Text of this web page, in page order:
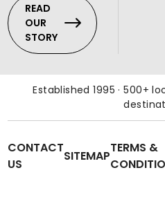
READ
OUR
STORY
Established 1995 · 500+
CONTACT
US
SITEMAP
TERMS &